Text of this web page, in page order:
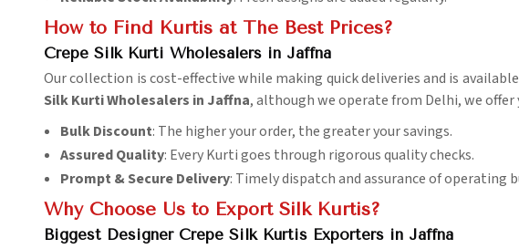
How to Find Kurtis at The Best Prices?
Crepe Silk Kurti Wholesalers in Jaffna
Our collection is cost-effective while making quick deliveries and is
Silk Kurti Wholesalers in Jaffna, although we operate from Delhi, we offer
Bulk Discount: The higher your order, the greater your savings.
Assured Quality: Every Kurti goes through rigorous quality checks.
Prompt & Secure Delivery: Timely dispatch and assurance of operating
Why Choose Us to Export Silk Kurtis?
Biggest Designer Crepe Silk Kurtis Exporters in Jaffna